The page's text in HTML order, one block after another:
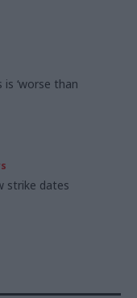
is ‘worse than
strike dates